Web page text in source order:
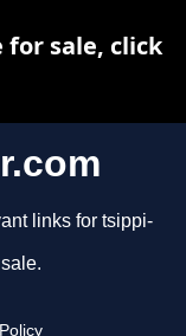
links for tsippi-
sale, click